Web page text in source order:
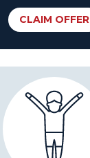
CLAIM OFFER